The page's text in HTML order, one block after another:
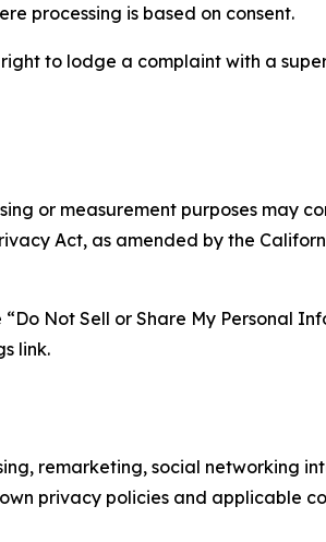
processing is based on consent.
to lodge a complaint with a
or measurement purposes may
Act, as amended by the
Not Sell or Share My Personal
link.
remarketing, social networking
privacy policies and applicable